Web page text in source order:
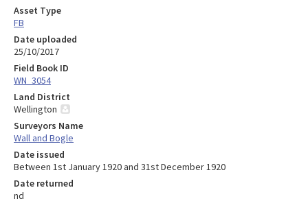
Asset Type
FB
Date uploaded
25/10/2017
Field Book ID
WN_3054
Land District
Wellington
Surveyors Name
Wall and Bogle
Date issued
Between 1st January 1920 and 31st December 1920
Date returned
nd